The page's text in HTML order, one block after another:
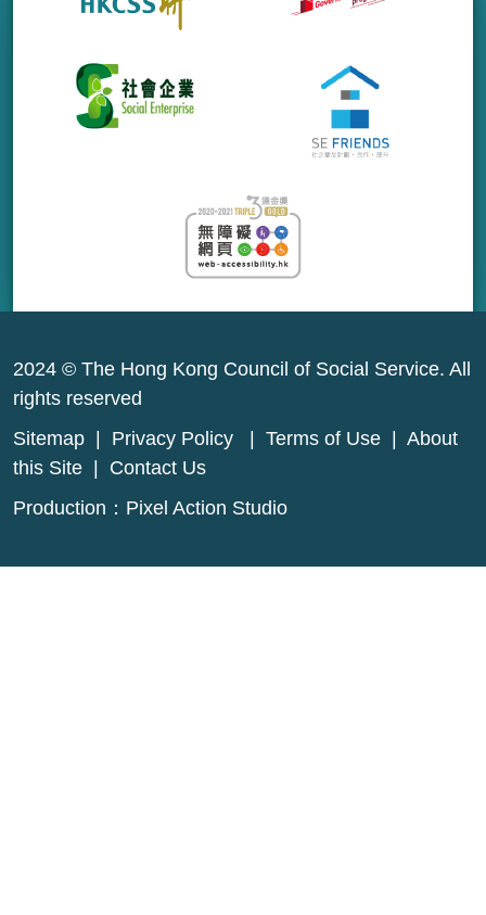
2024 © The Hong Kong Council of Social Service. All
rights reserved
Sitemap
Privacy Policy Terms of Use
About
this Site
Contact Us
Production： Pixel Action Studio